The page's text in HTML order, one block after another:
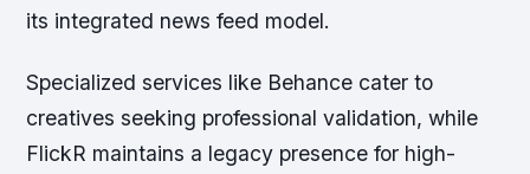
its integrated news feed model.
Specialized services like Behance cater to
creatives seeking professional validation, while
FlickR maintains a legacy presence for high-